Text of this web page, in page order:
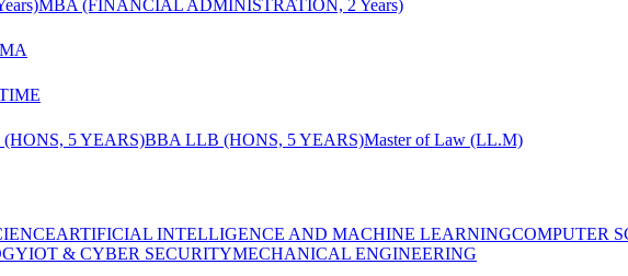
MBA (FINANCIAL ADMINISTRATION, 2 Years)
5 YEARS)BBA LLB (HONS, 5 YEARS)Master of Law (LL.M)
ARTIFICIAL INTELLIGENCE AND MACHINE LEARNINGCOMPUTER
IOT & CYBER SECURITYMECHANICAL ENGINEERING